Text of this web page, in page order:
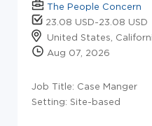
The People Concern
23.08 USD-23.08 USD
United States,
Aug 07, 2026
Job Title: Case Manger
Setting: Site-based